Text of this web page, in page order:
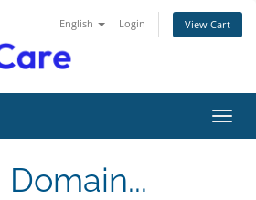
English Login View Cart